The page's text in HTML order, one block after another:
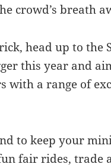
crowd’s breath
head up to the
this year and
with a range of
to keep your
fair rides, trade